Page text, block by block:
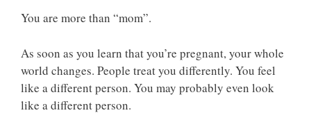
You are more than “mom”.
As soon as you learn that you’re pregnant, your whole
world changes. People treat you differently. You feel
like a different person. You may probably even look
like a different person.